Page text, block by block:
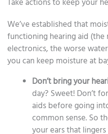
We’ve established that
functioning hearing aid
electronics, the worse
you can keep moisture at
Don’t bring your
day? Sweet! Don’t
aids before going
common sense. So
your ears that